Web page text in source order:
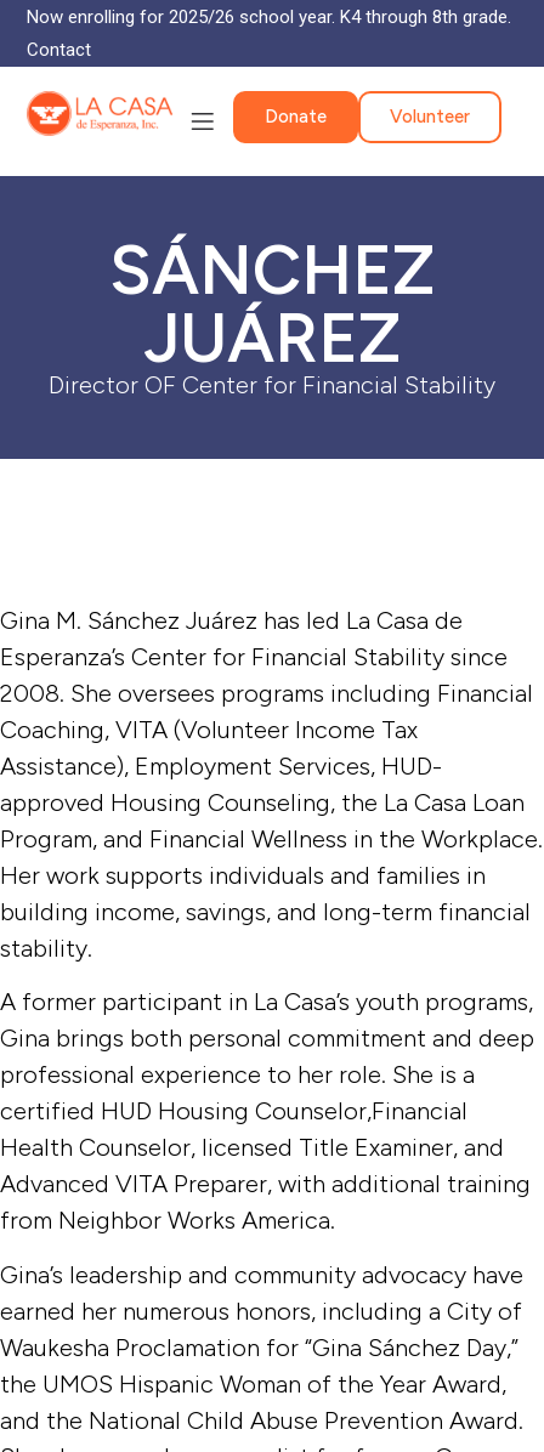
Now enrolling for 2025/26 school year. K4 through 8th grade.
Contact
Donate Volunteer
SÁNCHEZ
JUÁREZ
Director OF Center for Financial Stability
Gina M. Sánchez Juárez has led La Casa de
Esperanza’s Center for Financial Stability since
2008. She oversees programs including Financial
Coaching, VITA (Volunteer Income Tax
Assistance), Employment Services, HUD-
approved Housing Counseling, the La Casa Loan
Program, and Financial Wellness in the Workplace.
Her work supports individuals and families in
building income, savings, and long-term financial
stability.
A former participant in La Casa’s youth programs,
Gina brings both personal commitment and deep
professional experience to her role. She is a
certified HUD Housing Counselor,Financial
Health Counselor, licensed Title Examiner, and
Advanced VITA Preparer, with additional training
from Neighbor Works America.
Gina’s leadership and community advocacy have
earned her numerous honors, including a City of
Waukesha Proclamation for “Gina Sánchez Day,”
the UMOS Hispanic Woman of the Year Award,
and the National Child Abuse Prevention Award.